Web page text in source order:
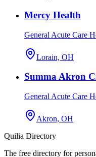
Mercy Health
General Acute Care
Lorain, OH
Summa Akron
General Acute Care
Akron, OH
Quilia Directory
The free directory for